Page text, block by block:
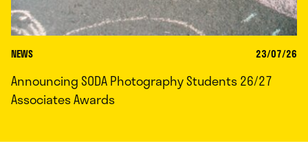
NEWS 23/07/26
Announcing SODA Photography Students 26/27
Associates Awards